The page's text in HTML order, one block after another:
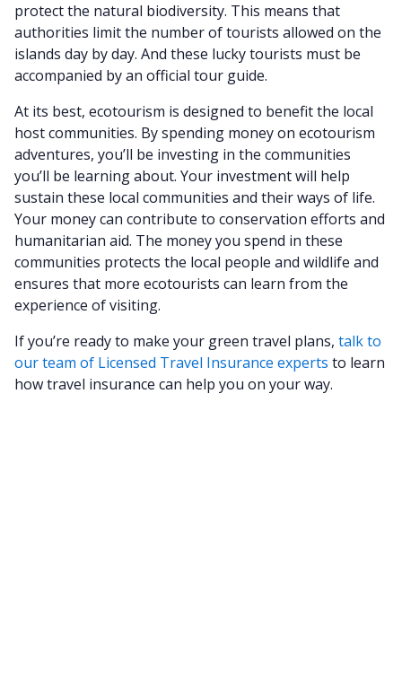
protect the natural biodiversity. This means that
authorities limit the number of tourists allowed on the
islands day by day. And these lucky tourists must be
accompanied by an official tour guide.
At its best, ecotourism is designed to benefit the local
host communities. By spending money on ecotourism
adventures, you’ll be investing in the communities
you’ll be learning about. Your investment will help
sustain these local communities and their ways of life.
Your money can contribute to conservation efforts and
humanitarian aid. The money you spend in these
communities protects the local people and wildlife and
ensures that more ecotourists can learn from the
experience of visiting.
If you’re ready to make your green travel plans, talk to
our team of Licensed Travel Insurance experts to learn
how travel insurance can help you on your way.